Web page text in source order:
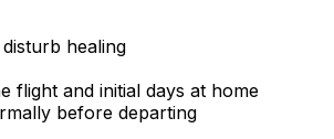
healing
flight and initial days at home
before departing